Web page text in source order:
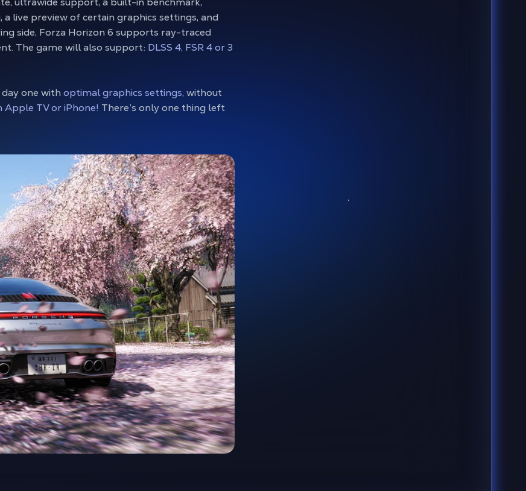
live preview of certain graphics settings, and
side, Forza Horizon 6 supports ray-traced
The game will also support: DLSS 4, FSR 4 or 3
one with optimal graphics settings, without
Apple TV or iPhone! There’s only one thing left